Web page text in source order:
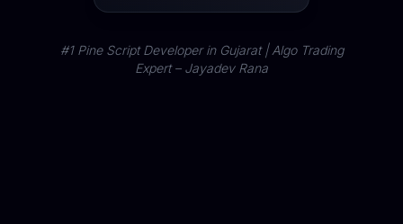
#1 Pine Script Developer in Gujarat | Algo Trading
Expert – Jayadev Rana